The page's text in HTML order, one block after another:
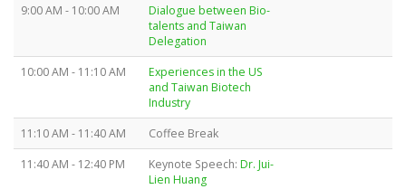
9:00 AM - 10:00 AM
Dialogue between Bio-
talents and Taiwan
Delegation
10:00 AM - 11:10 AM
Experiences in the US
and Taiwan Biotech
Industry
11:10 AM - 11:40 AM
Coffee Break
11:40 AM - 12:40 PM
Keynote Speech: Dr. Jui-
Lien Huang